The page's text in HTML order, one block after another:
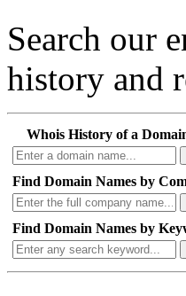
Search our
history and
Whois History of a
Find Domain Names by
Find Domain Names by